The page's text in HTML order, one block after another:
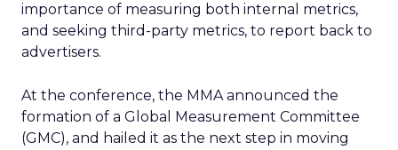
importance of measuring both internal metrics,
and seeking third-party metrics, to report back to
advertisers.
At the conference, the MMA announced the
formation of a Global Measurement Committee
(GMC), and hailed it as the next step in moving